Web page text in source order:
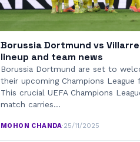
Borussia Dortmund vs
lineup and team news
Borussia Dortmund are set to
their upcoming Champions League
This crucial UEFA Champions
match carries…
MOHON CHANDA·25/11/2025